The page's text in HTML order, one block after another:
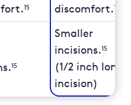
15
discomfort.15
15
Smaller
incisions.15
(1/2 inch long
incision)